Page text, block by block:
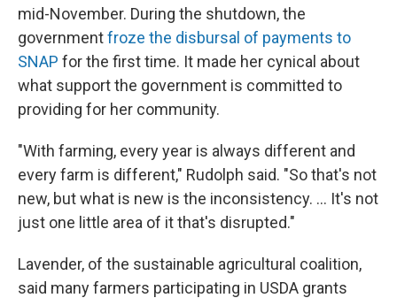
mid-November. During the shutdown, the
governmentfroze the disbursal of payments to
SNAP for the first time. It made her cynical about
what support the government is committed to
providing for her community.
"With farming, every year is always different and
every farm is different," Rudolph said. "So that's not
new, but what is new is the inconsistency. ... It's not
just one little area of it that's disrupted."
Lavender, of the sustainable agricultural coalition,
said many farmers participating in USDA grants